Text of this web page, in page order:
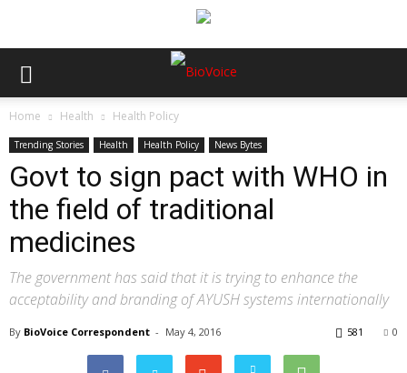
Home Health Health Policy
Trending Stories Health Health Policy News Bytes
Govt to sign pact with WHO in
the field of traditional
medicines
The government has said that it is trying to enhance the
acceptability and branding of AYUSH systems internationally
By BioVoice Correspondent - May 4, 2016 0
581